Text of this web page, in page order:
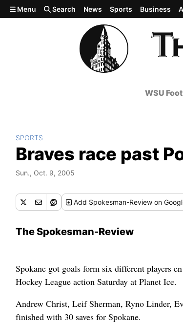
Skip to main content
Menu Search News Sports Business
WSU
SPORTS
Braves race past
Sun., Oct. 9, 2005
Add Spokesman-Review on
The Spokesman-Review
Spokane got goals form six different players
Hockey League action Saturday at Planet Ice.
Andrew Christ, Leif Sherman, Ryno Linder,
finished with 30 saves for Spokane.